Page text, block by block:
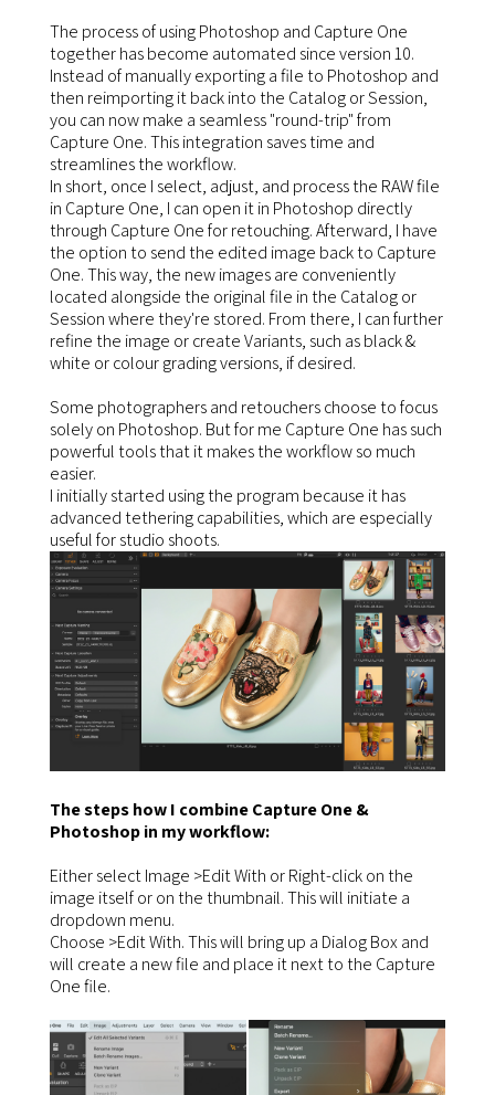
The process of using Photoshop and Capture One
together has become automated since version 10.
Instead of manually exporting a file to Photoshop and
then reimporting it back into the Catalog or Session,
you can now make a seamless "round-trip" from
Capture One. This integration saves time and
streamlines the workflow.
In short, once I select, adjust, and process the RAW file
in Capture One, I can open it in Photoshop directly
through Capture One for retouching. Afterward, I have
the option to send the edited image back to Capture
One. This way, the new images are conveniently
located alongside the original file in the Catalog or
Session where they're stored. From there, I can further
refine the image or create Variants, such as black &
white or colour grading versions, if desired.
Some photographers and retouchers choose to focus
solely on Photoshop. But for me Capture One has such
powerful tools that it makes the workflow so much
easier.
I initially started using the program because it has
advanced tethering capabilities, which are especially
useful for studio shoots.
The steps how I combine Capture One &
Photoshop in my workflow:
Either select Image >Edit With or Right-click on the
image itself or on the thumbnail. This will initiate a
dropdown menu.
Choose >Edit With. This will bring up a Dialog Box and
will create a new file and place it next to the Capture
One file.